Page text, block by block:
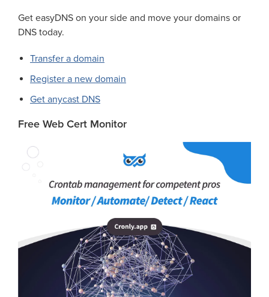
Get easyDNS on your side and move your domains or
DNS today.
Transfer a domain
Register a new domain
Get anycast DNS
Free Web Cert Monitor